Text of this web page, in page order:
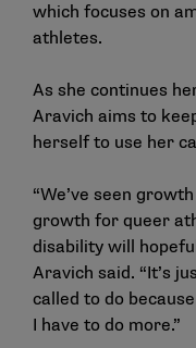
which focuses on
athletes.
As she continues
Aravich aims to
herself to use her
“We’ve seen
growth for queer
disability will
Aravich said. “It’s
called to do
I have to do more.”